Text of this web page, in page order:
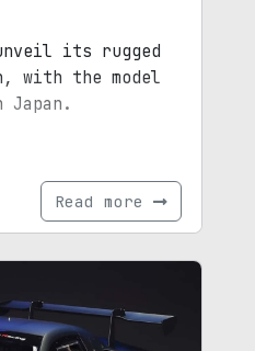
its rugged
with the model
Read more